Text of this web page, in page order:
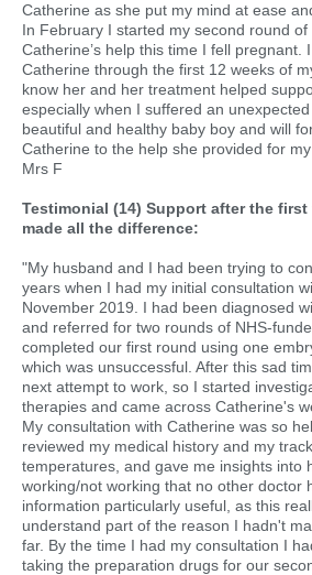
Catherine as she put my mind at ease
In February I started my second round of
Catherine’s help this time I fell pregnant.
Catherine through the first 12 weeks of
know her and her treatment helped
especially when I suffered an
beautiful and healthy baby boy and will
Catherine to the help she provided for
Mrs F
Testimonial (14) Support after the first
made all the difference:
"My husband and I had been trying to
years when I had my initial consultation
November 2019. I had been diagnosed
and referred for two rounds of NHS-
completed our first round using one
which was unsuccessful. After this sad
next attempt to work, so I started
therapies and came across Catherine's
My consultation with Catherine was so
reviewed my medical history and my
temperatures, and gave me insights into
working/not working that no other doctor
information particularly useful, as this
understand part of the reason I hadn't
far. By the time I had my consultation I
taking the preparation drugs for our